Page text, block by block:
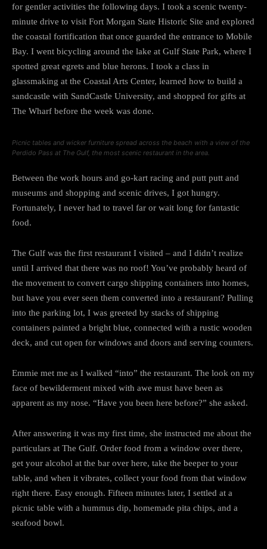
for gentler activities the following days. I took a scenic twenty-
minute drive to visit Fort Morgan State Historic Site and explored
the coastal fortification that once guarded the entrance to Mobile
Bay. I went bicycling around the lake at Gulf State Park, where I
spotted great egrets and blue herons. I took a class in
glassmaking at the Coastal Arts Center, learned how to build a
sandcastle with SandCastle University, and shopped for gifts at
The Wharf before the week was done.
Picnic tables and wicker furniture spread across the beach with a view of the
Perdido Pass at The Gulf, the most scenic restaurant in the area.
Between the work hours and go-kart racing and putt putt and
museums and shopping and scenic drives, I got hungry.
Fortunately, I never had to travel far or wait long for fantastic
food.
The Gulf was the first restaurant I visited – and I didn’t realize
until I arrived that there was no roof! You’ve probably heard of
the movement to convert cargo shipping containers into homes,
but have you ever seen them converted into a restaurant? Pulling
into the parking lot, I was greeted by stacks of shipping
containers painted a bright blue, connected with a rustic wooden
deck, and cut open for windows and doors and serving counters.
Emmie met me as I walked “into” the restaurant. The look on my
face of bewilderment mixed with awe must have been as
apparent as my nose. “Have you been here before?” she asked.
After answering it was my first time, she instructed me about the
particulars at The Gulf. Order food from a window over there,
get your alcohol at the bar over here, take the beeper to your
table, and when it vibrates, collect your food from that window
right there. Easy enough. Fifteen minutes later, I settled at a
picnic table with a hummus dip, homemade pita chips, and a
seafood bowl.